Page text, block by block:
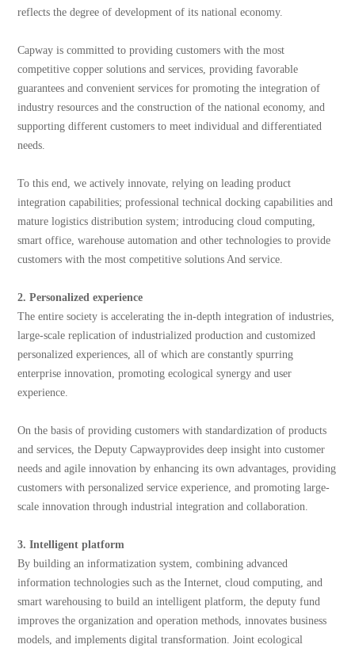
reflects the degree of development of its national economy.
Capway is committed to providing customers with the most
competitive copper solutions and services, providing favorable
guarantees and convenient services for promoting the integration of
industry resources and the construction of the national economy, and
supporting different customers to meet individual and differentiated
needs.
To this end, we actively innovate, relying on leading product
integration capabilities; professional technical docking capabilities and
mature logistics distribution system; introducing cloud computing,
smart office, warehouse automation and other technologies to provide
customers with the most competitive solutions And service.
2. Personalized experience
The entire society is accelerating the in-depth integration of industries,
large-scale replication of industrialized production and customized
personalized experiences, all of which are constantly spurring
enterprise innovation, promoting ecological synergy and user
experience.
On the basis of providing customers with standardization of products
and services, the Deputy Capwayprovides deep insight into customer
needs and agile innovation by enhancing its own advantages, providing
customers with personalized service experience, and promoting large-
scale innovation through industrial integration and collaboration.
3. Intelligent platform
By building an informatization system, combining advanced
information technologies such as the Internet, cloud computing, and
smart warehousing to build an intelligent platform, the deputy fund
improves the organization and operation methods, innovates business
models, and implements digital transformation. Joint ecological